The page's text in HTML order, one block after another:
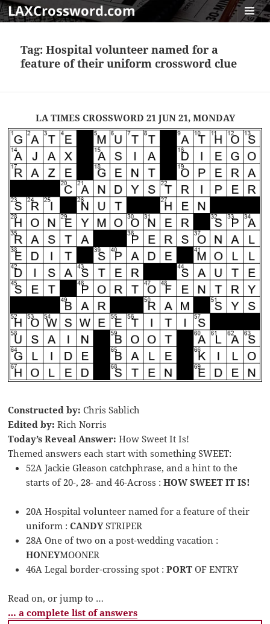
LAXCrossword.com
Tag:Hospital volunteer named for a
feature of their uniform crossword clue
LA TIMES CROSSWORD 21 JUN 21, MONDAY
Constructed by: Chris Sablich
Edited by: Rich Norris
Today’s Reveal Answer: How Sweet It Is!
Themed answers each start with something SWEET:
52A Jackie Gleason catchphrase, and a hint to the
starts of 20-, 28- and 46-Across :HOW SWEET IT IS!
20A Hospital volunteer named for a feature of their
uniform :CANDYSTRIPER
28A One of two on a post-wedding vacation :
HONEYMOONER
46A Legal border-crossing spot :PORTOF ENTRY
Read on, or jump to …
… a complete list of answers